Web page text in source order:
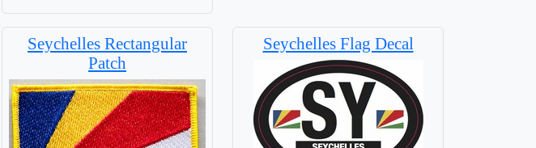
Seychelles Rectangular
Patch
Seychelles Flag Decal